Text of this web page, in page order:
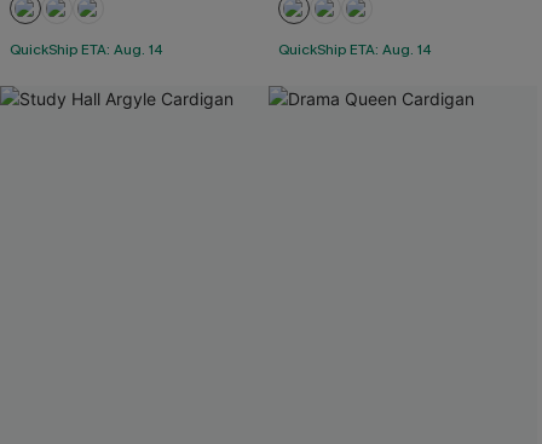
QuickShip ETA: Aug. 14 QuickShip ETA: Aug. 14